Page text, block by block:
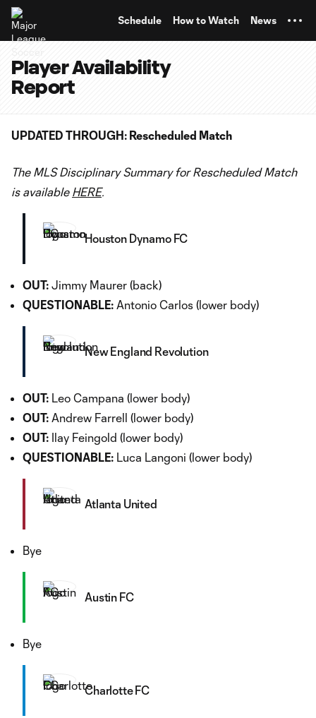
Schedule How to Watch News
Player Availability
Report
UPDATED THROUGH: Rescheduled Match
The MLS Disciplinary Summary for Rescheduled Match
is available HERE.
Houston Dynamo FC
OUT: Jimmy Maurer (back)
QUESTIONABLE: Antonio Carlos (lower body)
New England Revolution
OUT: Leo Campana (lower body)
OUT: Andrew Farrell (lower body)
OUT: Ilay Feingold (lower body)
QUESTIONABLE: Luca Langoni (lower body)
Atlanta United
Bye
Austin FC
Bye
Charlotte FC